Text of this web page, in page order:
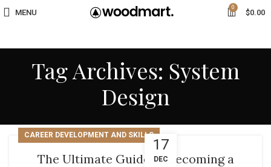
MENU
0
$0.00
Tag Archives: System
Design
17
DEC
CAREER DEVELOPMENT AND SKILLS
The Ultimate Guide to Becoming a